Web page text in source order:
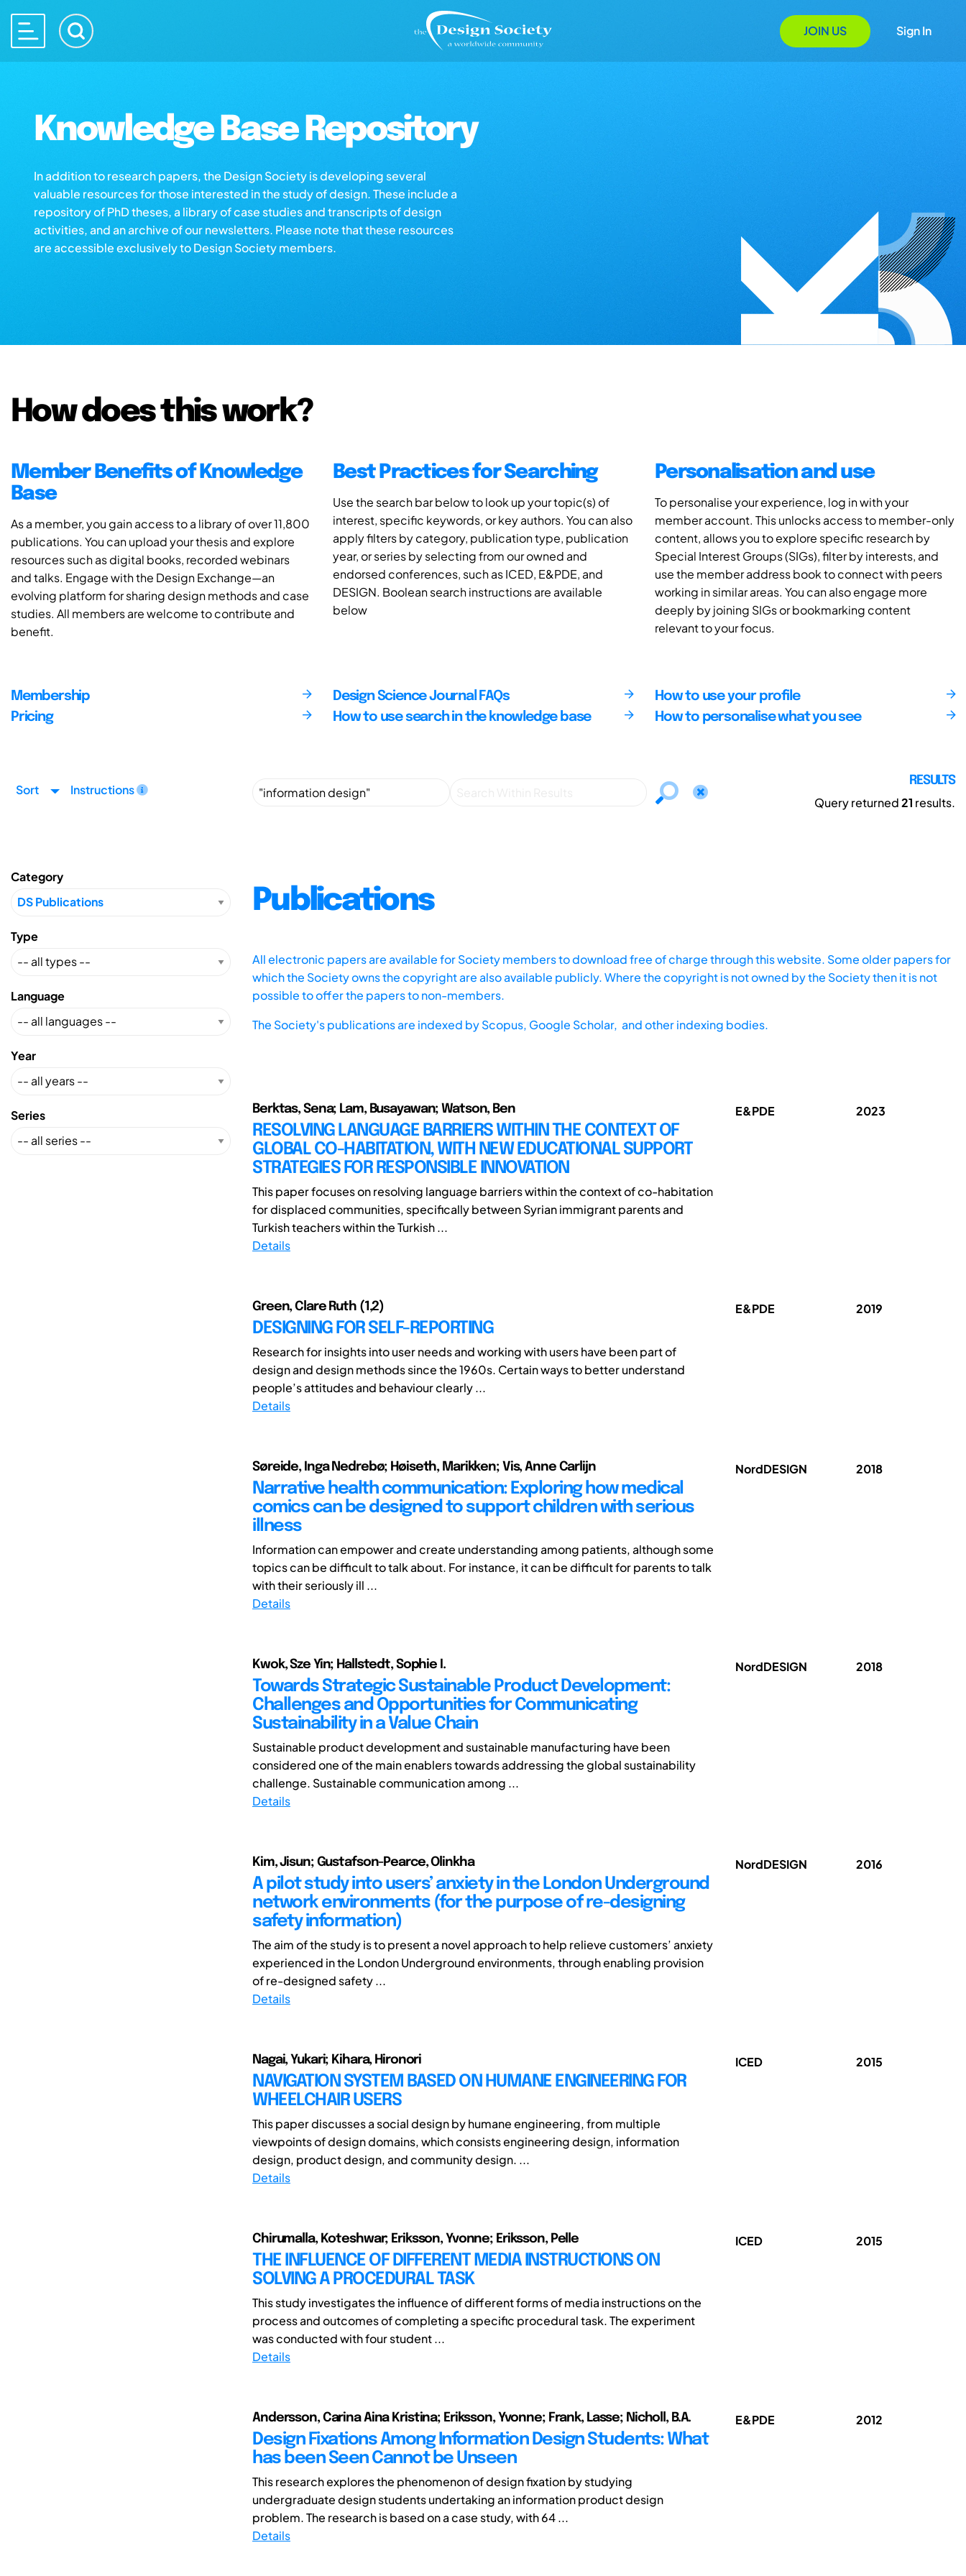
JOIN US Sign In
Knowledge Base Repository
In addition to research papers, the Design Society is developing several
valuable resources for those interested in the study of design. These include a
repository of PhD theses, a library of case studies and transcripts of design
activities, and an archive of our newsletters. Please note that these resources
are accessible exclusively to Design Society members.
How does this work?
Member Benefits of Knowledge
Base
As a member, you gain access to a library of over 11,800
publications. You can upload your thesis and explore
resources such as digital books, recorded webinars
and talks. Engage with the Design Exchange—an
evolving platform for sharing design methods and case
studies. All members are welcome to contribute and
benefit.
Best Practices for Searching
Use the search bar below to look up your topic(s) of
interest, specific keywords, or key authors. You can also
apply filters by category, publication type, publication
year, or series by selecting from our owned and
endorsed conferences, such as ICED, E&PDE, and
DESIGN. Boolean search instructions are available
below
Personalisation and use
To personalise your experience, log in with your
member account. This unlocks access to member-only
content, allows you to explore specific research by
Special Interest Groups (SIGs), filter by interests, and
use the member address book to connect with peers
working in similar areas. You can also engage more
deeply by joining SIGs or bookmarking content
relevant to your focus.
Membership
Pricing
Design Science Journal FAQs
How to use search in the knowledge base
How to use your profile
How to personalise what you see
Sort Instructions
RESULTS
Query returned21 results.
Category
Type
Language
Year
Series
Publications
All electronic papers are available for Society members to download free of charge through this website. Some older papers for
which the Society owns the copyright are also available publicly. Where the copyright is not owned by the Society then it is not
possible to offer the papers to non-members.
The Society's publications are indexed byScopus, Google Scholar, and other indexing bodies.
Berktas, Sena; Lam, Busayawan; Watson, Ben
RESOLVING LANGUAGE BARRIERS WITHIN THE CONTEXT OF
GLOBAL CO-HABITATION, WITH NEW EDUCATIONAL SUPPORT
STRATEGIES FOR RESPONSIBLE INNOVATION
This paper focuses on resolving language barriers within the context of co-habitation
for displaced communities, specifically between Syrian immigrant parents and
Turkish teachers within the Turkish ...
Details
E&PDE 2023
Green, Clare Ruth (1,2)
DESIGNING FOR SELF-REPORTING
Research for insights into user needs and working with users have been part of
design and design methods since the 1960s. Certain ways to better understand
people’s attitudes and behaviour clearly ...
Details
E&PDE 2019
Søreide, Inga Nedrebø; Høiseth, Marikken; Vis, Anne Carlijn
Narrative health communication: Exploring how medical
comics can be designed to support children with serious
illness
Information can empower and create understanding among patients, although some
topics can be difficult to talk about. For instance, it can be difficult for parents to talk
with their seriously ill ...
Details
NordDESIGN 2018
Kwok, Sze Yin; Hallstedt, Sophie I.
Towards Strategic Sustainable Product Development:
Challenges and Opportunities for Communicating
Sustainability in a Value Chain
Sustainable product development and sustainable manufacturing have been
considered one of the main enablers towards addressing the global sustainability
challenge. Sustainable communication among ...
Details
NordDESIGN 2018
Kim, Jisun; Gustafson-Pearce, Olinkha
A pilot study into users’ anxiety in the London Underground
network environments (for the purpose of re-designing
safety information)
The aim of the study is to present a novel approach to help relieve customers’ anxiety
experienced in the London Underground environments, through enabling provision
of re-designed safety ...
Details
NordDESIGN 2016
Nagai, Yukari; Kihara, Hironori
NAVIGATION SYSTEM BASED ON HUMANE ENGINEERING FOR
WHEELCHAIR USERS
This paper discusses a social design by humane engineering, from multiple
viewpoints of design domains, which consists engineering design, information
design, product design, and community design. ...
Details
ICED 2015
Chirumalla, Koteshwar; Eriksson, Yvonne; Eriksson, Pelle
THE INFLUENCE OF DIFFERENT MEDIA INSTRUCTIONS ON
SOLVING A PROCEDURAL TASK
This study investigates the influence of different forms of media instructions on the
process and outcomes of completing a specific procedural task. The experiment
was conducted with four student ...
Details
ICED 2015
Andersson, Carina Aina Kristina; Eriksson, Yvonne; Frank, Lasse; Nicholl, B.A.
Design Fixations Among Information Design Students: What
has been Seen Cannot be Unseen
This research explores the phenomenon of design fixation by studying
undergraduate design students undertaking an information product design
problem. The research is based on a case study, with 64 ...
Details
E&PDE 2012